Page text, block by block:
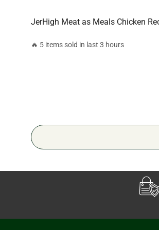
JerHigh Meat as Meals Chicken
🔥 5 items sold in last 3 hours